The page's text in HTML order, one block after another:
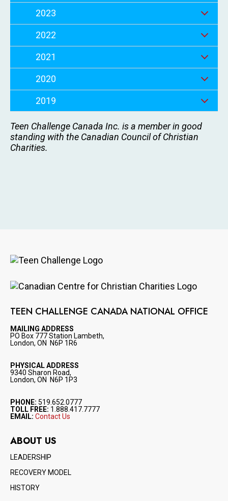
2023
2022
2021
2020
2019
Teen Challenge Canada Inc. is a member in good
standing with the Canadian Council of Christian
Charities.
TEEN CHALLENGE CANADA NATIONAL OFFICE
MAILING ADDRESS
PO Box 777 Station Lambeth,
London, ON N6P 1R6
PHYSICAL ADDRESS
9340 Sharon Road,
London, ON N6P 1P3
PHONE: 519.652.0777
TOLL FREE: 1.888.417.7777
EMAIL: Contact Us
ABOUT US
LEADERSHIP
RECOVERY MODEL
HISTORY